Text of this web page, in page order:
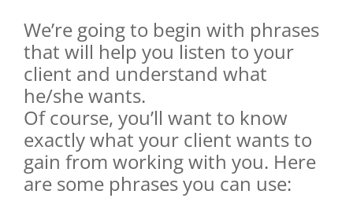
We’re going to begin with phrases
that will help you listen to your
client and understand what
he/she wants.
Of course, you’ll want to know
exactly what your client wants to
gain from working with you. Here
are some phrases you can use: